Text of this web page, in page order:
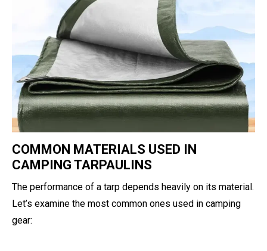
COMMON MATERIALS USED IN
CAMPING TARPAULINS
The performance of a tarp depends heavily on its material.
Let’s examine the most common ones used in camping
gear: